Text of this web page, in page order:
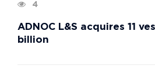
4
ADNOC L&S acquires 11
billion